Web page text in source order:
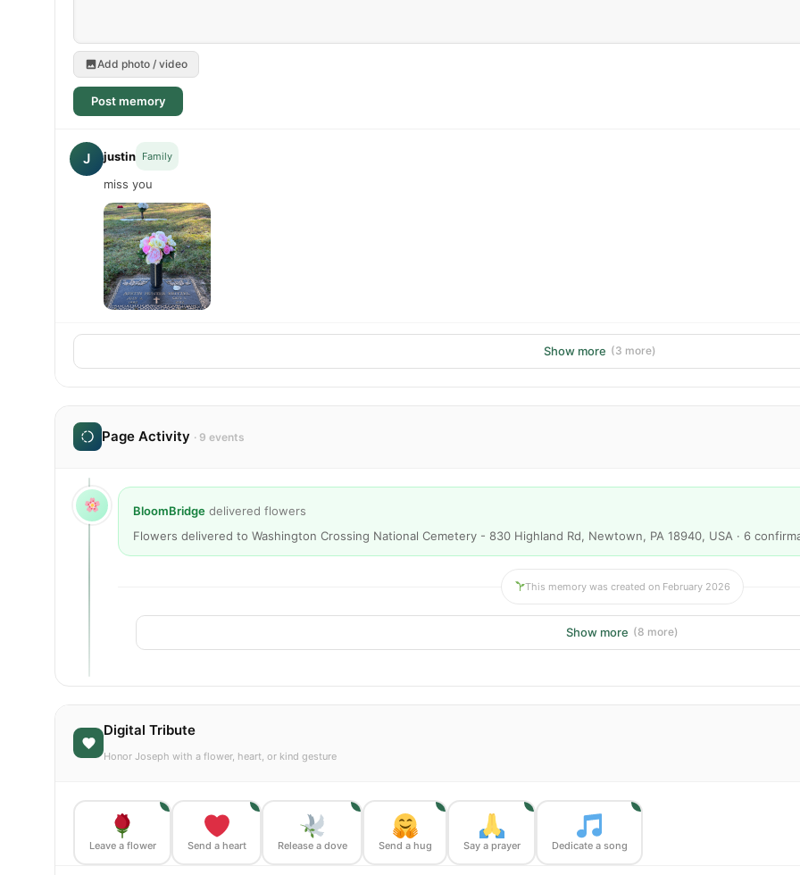
Add photo / video
Post memory
J justin Family
miss you
Show more (3 more)
Page Activity · 9 events
BloomBridge delivered flowers
Flowers delivered to Washington Crossing National Cemetery - 830 Highland Rd, Newtown, PA 18940, USA · 6
This memory was created on February 2026
Show more (8 more)
Digital Tribute
Honor Joseph with a flower, heart, or kind gesture
Leave a flower
1
Send a heart
1
Release a dove
1
Send a hug
1
Say a prayer
1
Dedicate a song
1